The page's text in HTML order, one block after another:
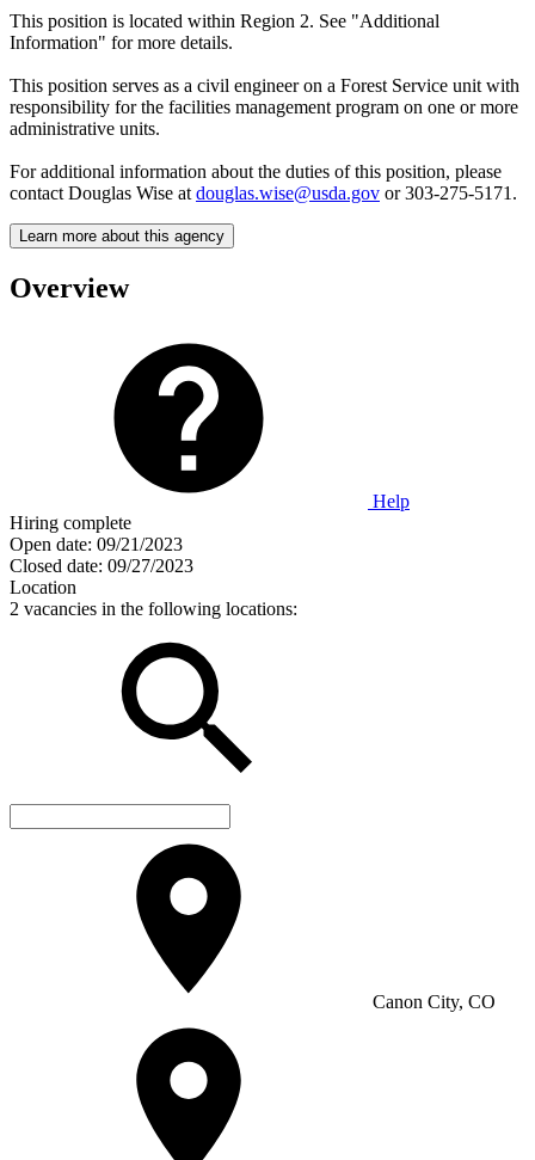
This position is located within Region 2. See "Additional
Information" for more details.
This position serves as a civil engineer on a Forest Service unit with
responsibility for the facilities management program on one or more
administrative units.
For additional information about the duties of this position, please
contact Douglas Wise at douglas.wise@usda.gov or 303-275-5171.
Learn more about this agency
Overview
Help
Hiring complete
Open date: 09/21/2023
Closed date: 09/27/2023
Location
2 vacancies in the following locations:
Canon City, CO